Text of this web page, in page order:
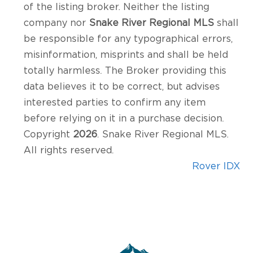
of the listing broker. Neither the listing
company nor Snake River Regional MLS shall
be responsible for any typographical errors,
misinformation, misprints and shall be held
totally harmless. The Broker providing this
data believes it to be correct, but advises
interested parties to confirm any item
before relying on it in a purchase decision.
Copyright 2026 . Snake River Regional MLS.
All rights reserved.
Rover IDX